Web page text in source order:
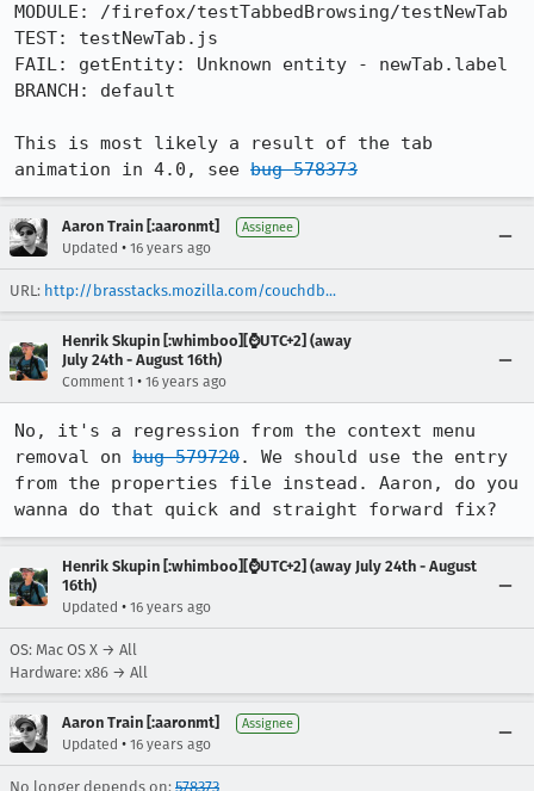
MODULE: /firefox/testTabbedBrowsing/testNewTab
TEST: testNewTab.js
FAIL: getEntity: Unknown entity - newTab.label
BRANCH: default
This is most likely a result of the tab
animation in 4.0, see bug 578373
Aaron Train [:aaronmt] Assignee
Updated • 16 years ago
URL: http://brasstacks.mozilla.com/couchdb...
Henrik Skupin [:whimboo][⌚️UTC+2] (away
July 24th - August 16th)
Comment 1 • 16 years ago
No, it's a regression from the context menu
removal on bug 579720. We should use the entry
from the properties file instead. Aaron, do you
wanna do that quick and straight forward fix?
Henrik Skupin [:whimboo][⌚️UTC+2] (away July 24th - August
16th)
Updated • 16 years ago
OS: Mac OS X → All
Hardware: x86 → All
Aaron Train [:aaronmt] Assignee
Updated • 16 years ago
No longer depends on: 578373